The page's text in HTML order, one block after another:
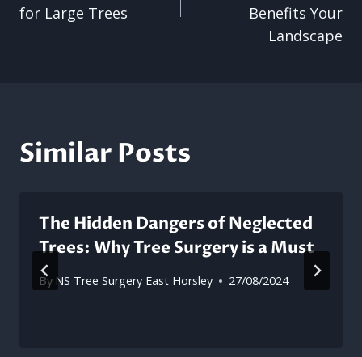
for Large Trees
Benefits Your
Landscape
Similar Posts
The Hidden Dangers of Neglected
Trees: Why Tree Surgery is a Must
By NS Tree Surgery East Horsley 27/08/2024